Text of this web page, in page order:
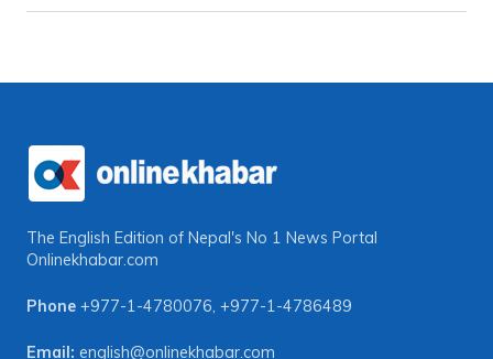
The English Edition of Nepal's No 1 News Portal
Onlinekhabar.com
Phone +977-1-4780076, +977-1-4786489
Email: english@onlinekhabar.com